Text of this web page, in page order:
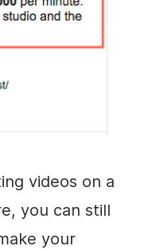
videos on a
you can still
your